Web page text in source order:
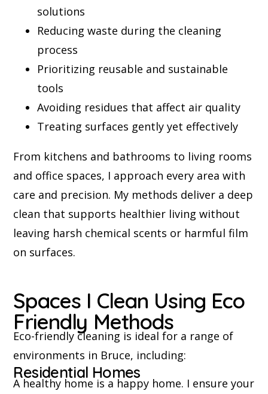
solutions
Reducing waste during the cleaning
process
Prioritizing reusable and sustainable
tools
Avoiding residues that affect air quality
Treating surfaces gently yet effectively
From kitchens and bathrooms to living rooms
and office spaces, I approach every area with
care and precision. My methods deliver a deep
clean that supports healthier living without
leaving harsh chemical scents or harmful film
on surfaces.
Spaces I Clean Using Eco
Friendly Methods
Eco-friendly cleaning is ideal for a range of
environments in Bruce, including:
Residential Homes
A healthy home is a happy home. I ensure your